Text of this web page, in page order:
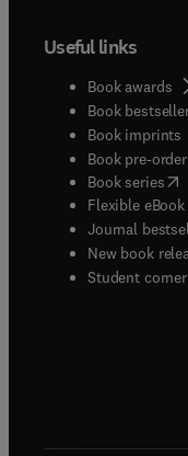
Useful links
Book awards
Book
Book imprints
Book pre-order
Book series(
Flexible
Journal
New book
Student corner(